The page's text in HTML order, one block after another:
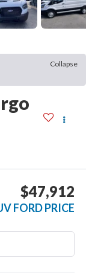
Collapse
$47,912
FORD PRICE